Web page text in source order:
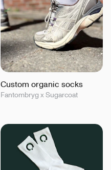
Custom organic socks
Fantombryg x Sugarcoat